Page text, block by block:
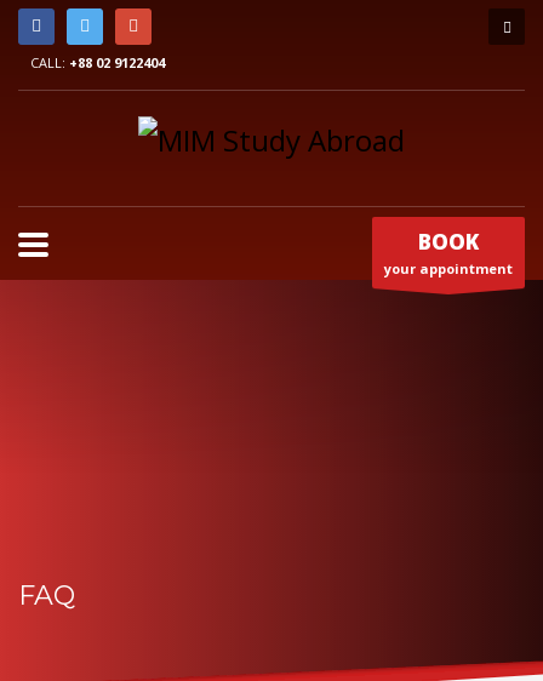
CALL: +88 02 9122404
BOOK
your appointment
FAQ